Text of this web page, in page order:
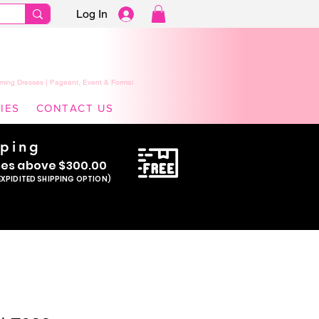
Log In
Dresses | Pageant, Event & Formal
CONTACT US
s above $300.00
SHIPPING OPTION)